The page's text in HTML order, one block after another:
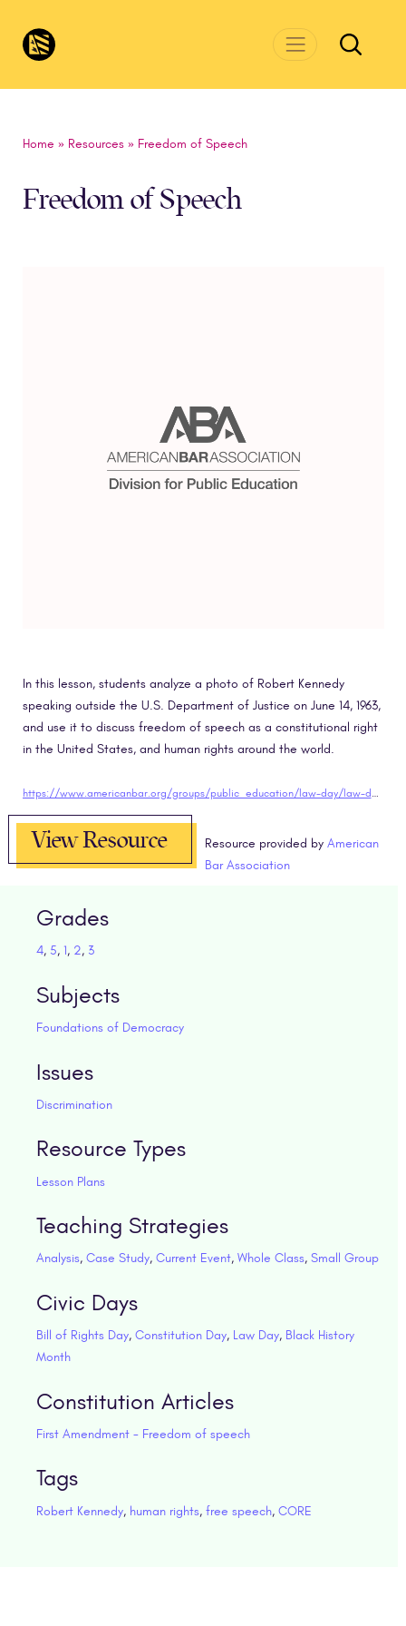
Home » Resources» Freedom of Speech
Freedom of Speech
In this lesson, students analyze a photo of Robert Kennedy
speaking outside the U.S. Department of Justice on June 14, 1963,
and use it to discuss freedom of speech as a constitutional right
in the United States, and human rights around the world.
https://www.americanbar.org/groups/public_education/law-day/law-day-2019/planning-guide/elementary-school-lesson-plans/
View Resource Resource provided by American
Bar Association
Grades
4, 5, 1, 2, 3
Subjects
Foundations of Democracy
Issues
Discrimination
Resource Types
Lesson Plans
Teaching Strategies
Analysis, Case Study, Current Event, Whole Class, Small Group
Civic Days
Bill of Rights Day, Constitution Day, Law Day, Black History
Month
Constitution Articles
First Amendment - Freedom of speech
Tags
Robert Kennedy, human rights, free speech, CORE